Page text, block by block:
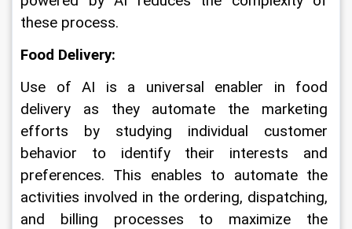
these process.
Food Delivery:
Use of AI is a universal enabler in food
delivery as they automate the marketing
efforts by studying individual customer
behavior to identify their interests and
preferences. This enables to automate the
activities involved in the ordering, dispatching,
and billing processes to maximize the